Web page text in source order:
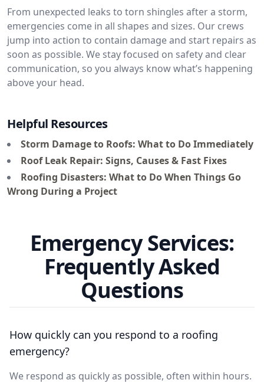
From unexpected leaks to torn shingles after a storm,
emergencies come in all shapes and sizes. Our crews
jump into action to contain damage and start repairs as
soon as possible. We stay focused on safety and clear
communication, so you always know what’s happening
above your head.
Helpful Resources
Storm Damage to Roofs: What to Do Immediately
Roof Leak Repair: Signs, Causes & Fast Fixes
Roofing Disasters: What to Do When Things Go
Wrong During a Project
Emergency Services:
Frequently Asked
Questions
How quickly can you respond to a roofing
emergency?
We respond as quickly as possible, often within hours.